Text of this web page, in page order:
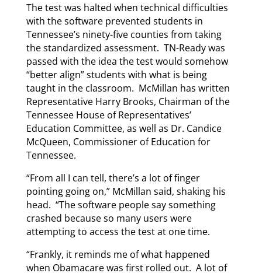
The test was halted when technical difficulties
with the software prevented students in
Tennessee’s ninety-five counties from taking
the standardized assessment. TN-Ready was
passed with the idea the test would somehow
“better align” students with what is being
taught in the classroom. McMillan has written
Representative Harry Brooks, Chairman of the
Tennessee House of Representatives’
Education Committee, as well as Dr. Candice
McQueen, Commissioner of Education for
Tennessee.
“From all I can tell, there’s a lot of finger
pointing going on,” McMillan said, shaking his
head. “The software people say something
crashed because so many users were
attempting to access the test at one time.
“Frankly, it reminds me of what happened
when Obamacare was first rolled out. A lot of